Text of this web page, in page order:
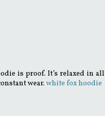
is proof. It’s relaxed in all
wear. white fox hoodie